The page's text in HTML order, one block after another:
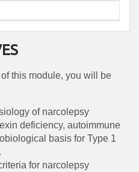
this module, you will be
of narcolepsy
deficiency, autoimmune
basis for Type 1
for narcolepsy